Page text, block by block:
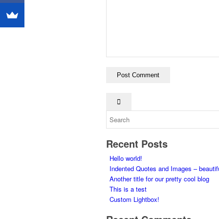
Recent Posts
Hello world!
Indented Quotes and Images –
Another title for our pretty cool blog
This is a test
Custom Lightbox!